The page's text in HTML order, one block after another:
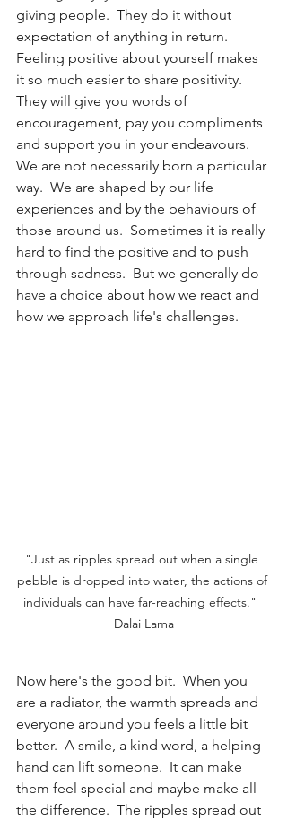
giving people.  They do it without
expectation of anything in return.
Feeling positive about yourself makes
it so much easier to share positivity.
They will give you words of
encouragement, pay you compliments
and support you in your endeavours.
We are not necessarily born a particular
way.  We are shaped by our life
experiences and by the behaviours of
those around us.  Sometimes it is really
hard to find the positive and to push
through sadness.  But we generally do
have a choice about how we react and
how we approach life's challenges.
"Just as ripples spread out when a single
pebble is dropped into water, the actions of
individuals can have far-reaching effects."
Dalai Lama
Now here's the good bit.  When you
are a radiator, the warmth spreads and
everyone around you feels a little bit
better.  A smile, a kind word, a helping
hand can lift someone.  It can make
them feel special and maybe make all
the difference.  The ripples spread out